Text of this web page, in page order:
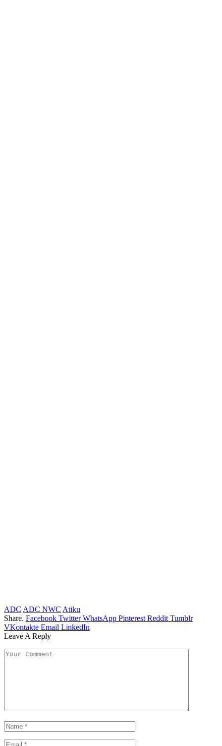
ADC ADC NWC Atiku
Share. Facebook Twitter WhatsApp Pinterest Reddit Tumblr
VKontakte Email LinkedIn
Leave A Reply